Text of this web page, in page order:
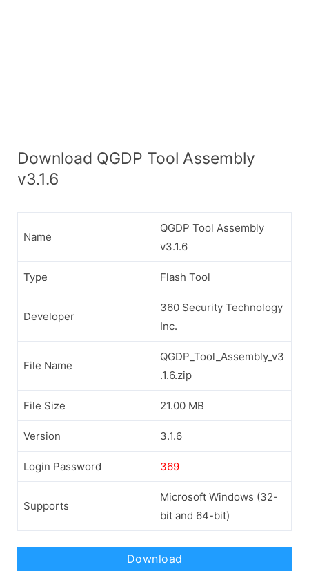
Download QGDP Tool Assembly
v3.1.6
Name
QGDP Tool Assembly
v3.1.6
Type Flash Tool
Developer
360 Security Technology
Inc.
File Name
QGDP_Tool_Assembly_v3
.1.6.zip
File Size 21.00 MB
Version 3.1.6
Login Password 369
Supports
Microsoft Windows (32-
bit and 64-bit)
Download